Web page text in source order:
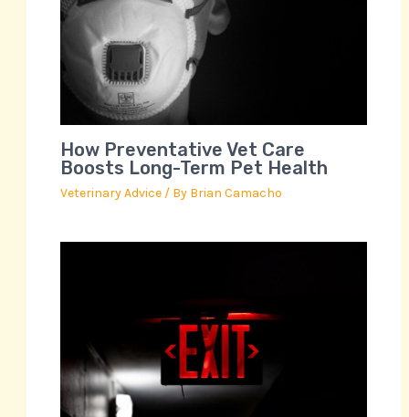
How Preventative Vet Care
Boosts Long-Term Pet Health
Veterinary Advice/ By Brian Camacho